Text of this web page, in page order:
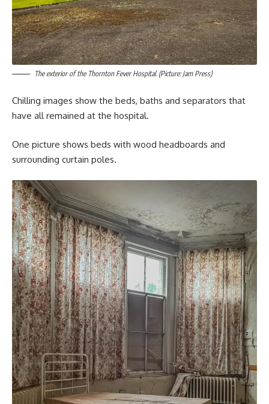
The exterior of the Thornton Fever Hospital. (Picture: Jam Press)
Chilling images show the beds, baths and separators that
have all remained at the hospital.
One picture shows beds with wood headboards and
surrounding curtain poles.